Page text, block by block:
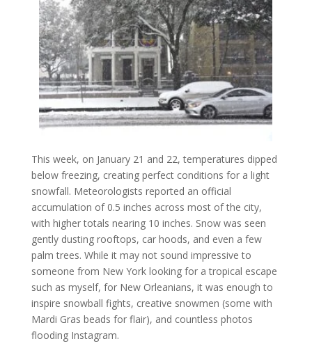
This week, on January 21 and 22, temperatures dipped
below freezing, creating perfect conditions for a light
snowfall. Meteorologists reported an official
accumulation of 0.5 inches across most of the city,
with higher totals nearing 10 inches. Snow was seen
gently dusting rooftops, car hoods, and even a few
palm trees. While it may not sound impressive to
someone from New York looking for a tropical escape
such as myself, for New Orleanians, it was enough to
inspire snowball fights, creative snowmen (some with
Mardi Gras beads for flair), and countless photos
flooding Instagram.